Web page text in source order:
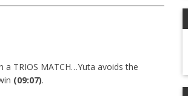
a TRIOS MATCH…Yuta avoids the
(09:07).